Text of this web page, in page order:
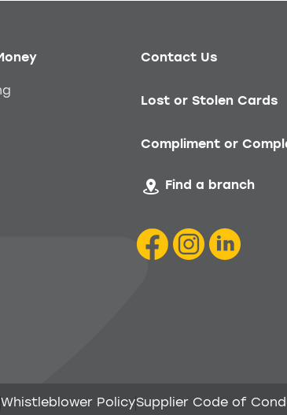
Contact Us
Lost or Stolen Cards
Compliment or
Find a branch
Whistleblower PolicySupplier Code of